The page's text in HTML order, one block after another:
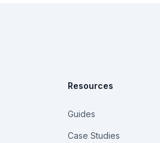
Resources
Guides
Case Studies